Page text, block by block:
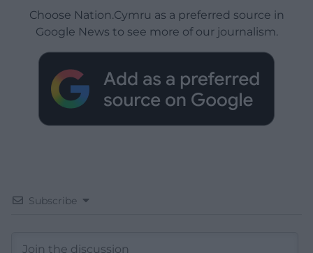
Choose Nation.Cymru as a preferred source in
Google News to see more of our journalism.
Subscribe